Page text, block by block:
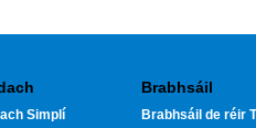
Simplí
Brabhsáil
Brabhsáil de réir